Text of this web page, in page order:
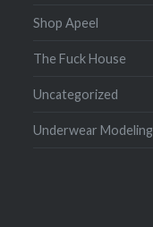
Shop Apeel
The Fuck House
Uncategorized
Underwear Modeling